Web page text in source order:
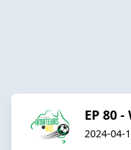
EP 80
2024-04-